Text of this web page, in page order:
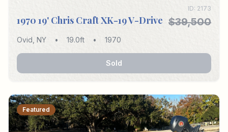
ID: 2173
1970 19' Chris Craft XK-19 V-Drive $39,500
Ovid NY • 19.0ft • 1970
Sold
Featured